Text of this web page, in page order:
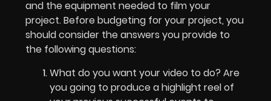
and the equipment needed to film your
project. Before budgeting for your project, you
should consider the answers you provide to
the following questions:
What do you want your video to do? Are
you going to produce a highlight reel of